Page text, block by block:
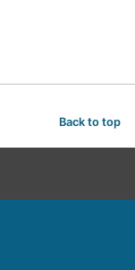
Back to top